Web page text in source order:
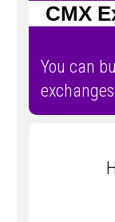
CMX
You can